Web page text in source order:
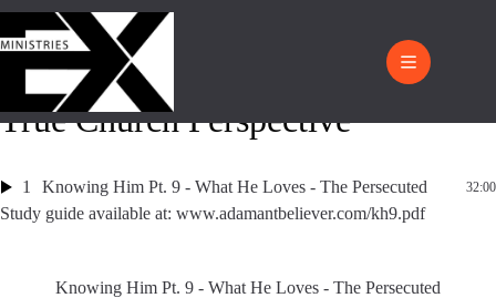
True Church Perspective
1 Knowing Him Pt. 9 - What He Loves - The Persecuted 32:00
Study guide available at: www.adamantbeliever.com/kh9.pdf
Knowing Him Pt. 9 - What He Loves - The Persecuted